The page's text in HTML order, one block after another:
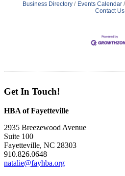
Business Directory Events Calendar
Contact Us
Get In Touch!
HBA of Fayetteville
2935 Breezewood Avenue
Suite 100
Fayetteville, NC 28303
910.826.0648
natalie@fayhba.org